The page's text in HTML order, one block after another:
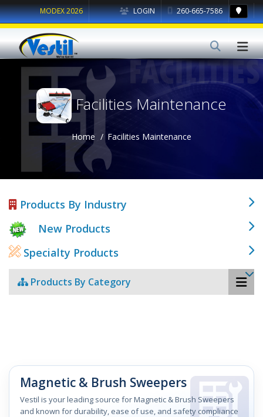
LOGIN 260-665-7586
MODEX 2026
Facilities Maintenance
Home Facilities Maintenance
Products By Industry
New Products
Specialty Products
Products By Category
Magnetic & Brush Sweepers
Vestil is your leading source for Magnetic & Brush Sweepers
and known for durability, ease of use, and safety compliance